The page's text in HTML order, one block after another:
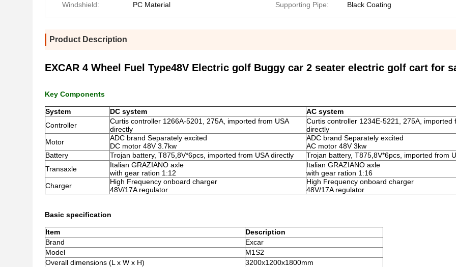
Windshield: PC Material Supporting Pipe: Black Coating
Product Description
EXCAR 4 Wheel Fuel Type48V Electric golf Buggy car 2 seater electric golf cart for
Key Components
System DC system
AC system
Controller
Curtis controller 1266A-5201, 275A, imported from USA
directly
Curtis controller 1234E-5221, 275A, imported
directly
Motor
ADC brand Separately excited
DC motor 48V 3.7kw
ADC brand Separately excited
AC motor 48V 3kw
Battery
Trojan battery, T875,8V*6pcs, imported from USA directly
Trojan battery, T875,8V*6pcs, imported from
Transaxle
Italian GRAZIANO axle
with gear ration 1:12
Italian GRAZIANO axle
with gear ration 1:16
Charger
High Frequency onboard charger
48V/17A regulator
High Frequency onboard charger
48V/17A regulator
Basic specification
Item
Description
Brand
Excar
Model
M1S2
Overall dimensions (L x W x H)
3200x1200x1800mm